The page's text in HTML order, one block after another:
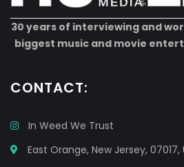
30 years of interviewing and
biggest music and movie
CONTACT:
In Weed We Trust
East Orange, New Jersey, 07017,